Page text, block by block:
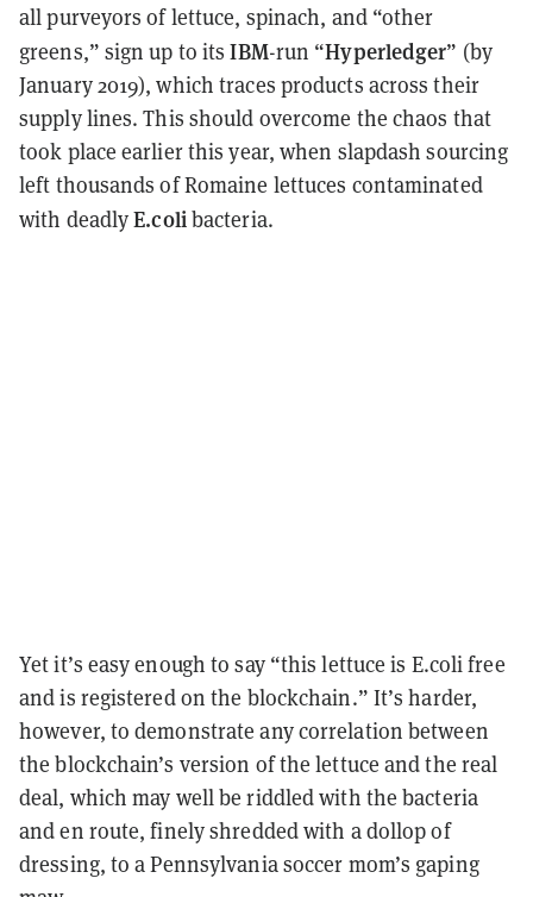
all purveyors of lettuce, spinach, and “other
greens,” sign up to itsIBM-run “Hyperledger” (by
January 2019), which traces products across their
supply lines. This should overcome the chaos that
took place earlier this year, when slapdash sourcing
left thousands of Romaine lettuces contaminated
with deadlyE.colibacteria.
Yet it’s easy enough to say “this lettuce is E.coli free
and is registered on the blockchain.” It’s harder,
however, to demonstrate any correlation between
the blockchain’s version of the lettuce and the real
deal, which may well be riddled with the bacteria
and en route, finely shredded with a dollop of
dressing, to a Pennsylvania soccer mom’s gaping